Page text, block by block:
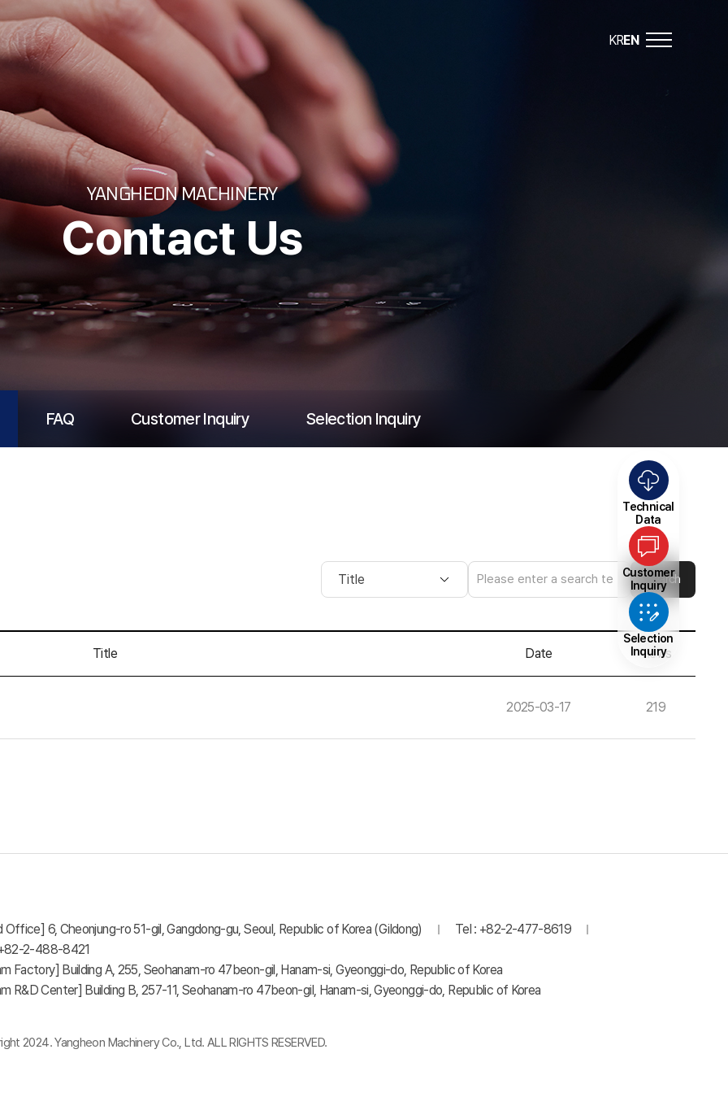
KREN
YANGHEON MACHINERY
Contact Us
FAQ Customer Inquiry Selection Inquiry
Search
Title Date Views
2025-03-17 219
Technical
Data
Customer
Inquiry
Selection
Inquiry
Office] 6, Cheonjung-ro 51-gil, Gangdong-gu, Seoul, Republic of Korea (Gildong)
Tel : +82-2-477-8619
2-488-8421
Factory] Building A, 255, Seohanam-ro 47beon-gil, Hanam-si, Gyeonggi-do, Republic of Korea
R&D Center] Building B, 257-11, Seohanam-ro 47beon-gil, Hanam-si, Gyeonggi-do, Republic of Korea
2024. Yangheon Machinery Co., Ltd. ALL RIGHTS RESERVED.